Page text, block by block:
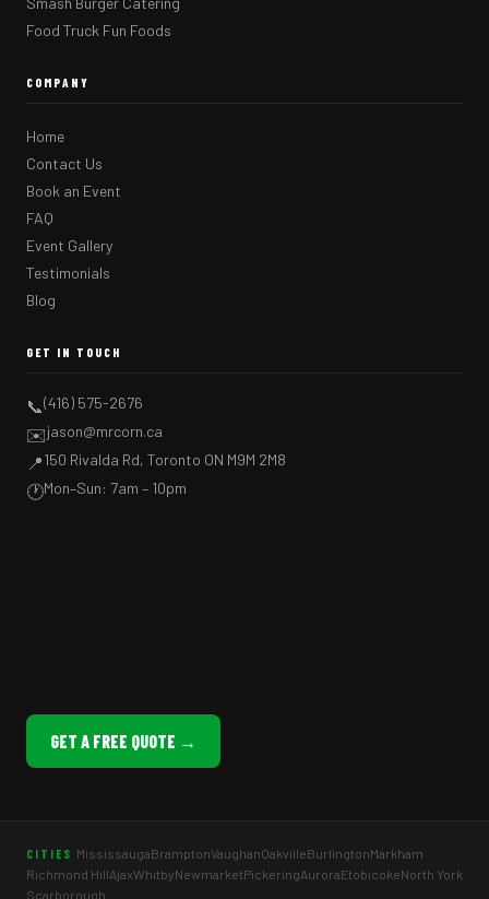
Food Truck Fun Foods
COMPANY
Home
Contact Us
Book an Event
FAQ
Event Gallery
Testimonials
Blog
GET IN TOUCH
📞(416) 575-2676
✉️jason@mrcorn.ca
📍150 Rivalda Rd, Toronto ON M9M 2M8
🕐Mon–Sun: 7am – 10pm
GET A FREE QUOTE →
CITIES MississaugaBramptonVaughanOakvilleBurlingtonMarkham
Richmond HillAjaxWhitbyNewmarketPickeringAuroraEtobicokeNorth York
Scarborough